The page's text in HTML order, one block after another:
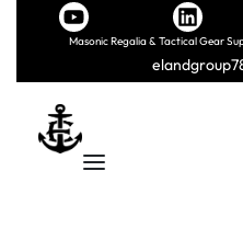
Masonic Regalia & Tactical Gear